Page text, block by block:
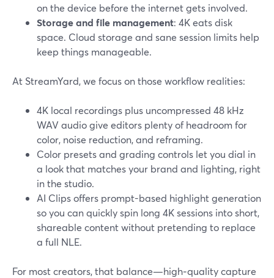
on the device before the internet gets involved.
Storage and file management: 4K eats disk
space. Cloud storage and sane session limits help
keep things manageable.
At StreamYard, we focus on those workflow realities:
4K local recordings plus uncompressed 48 kHz
WAV audio give editors plenty of headroom for
color, noise reduction, and reframing.
Color presets and grading controls let you dial in
a look that matches your brand and lighting, right
in the studio.
AI Clips offers prompt-based highlight generation
so you can quickly spin long 4K sessions into short,
shareable content without pretending to replace
a full NLE.
For most creators, that balance—high‑quality capture